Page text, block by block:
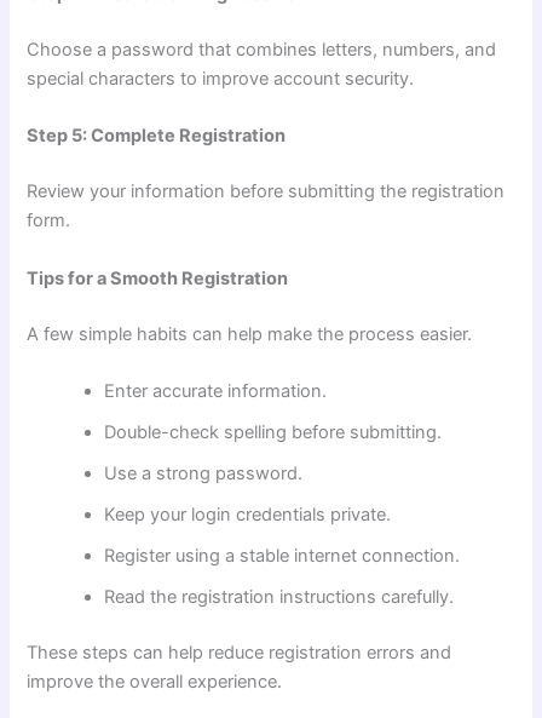
Choose a password that combines letters, numbers, and
special characters to improve account security.
Step 5: Complete Registration
Review your information before submitting the registration
form.
Tips for a Smooth Registration
A few simple habits can help make the process easier.
Enter accurate information.
Double-check spelling before submitting.
Use a strong password.
Keep your login credentials private.
Register using a stable internet connection.
Read the registration instructions carefully.
These steps can help reduce registration errors and
improve the overall experience.